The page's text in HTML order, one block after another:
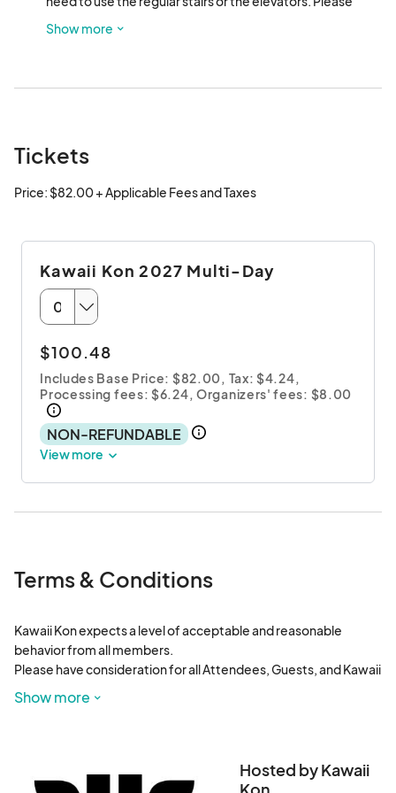
allow those who are unable to walk up the stairs priority
Show more
Tickets
Price: $82.00 + Applicable Fees and Taxes
Kawaii Kon 2027 Multi-Day
$100.48
Includes Base Price: $82.00, Tax: $4.24,
Processing fees: $6.24, Organizers' fees: $8.00
NON-REFUNDABLE
View more
Terms & Conditions
Kawaii Kon expects a level of acceptable and reasonable
behavior from all members.
Please have consideration for all Attendees, Guests, and Kawaii
Kon Staffers, as well as for the individuals who are attending
pass(es) and even a permanent ban from Kawaii Kon and its
sister entities. Any attendee caught breaking a state or federal
Show more
Hosted by Kawaii